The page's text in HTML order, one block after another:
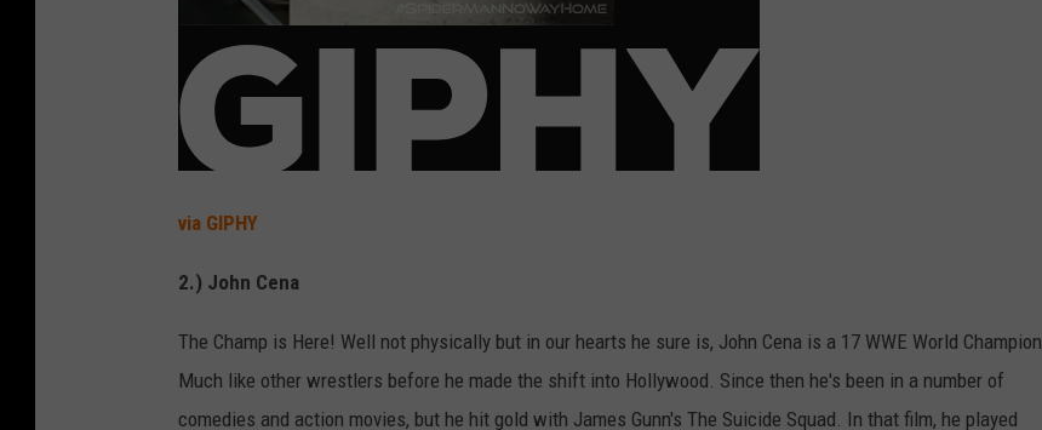
via GIPHY
2.) John Cena
The Champ is Here! Well not physically but in our hearts he sure is, John Cena is a 17 WWE World Champion.
Much like other wrestlers before he made the shift into Hollywood. Since then he's been in a number of
comedies and action movies, but he hit gold with James Gunn's The Suicide Squad. In that film, he played